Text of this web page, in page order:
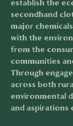
establish the
secondhand
major
with the
from the
communities
Through
across both
environmental
and aspirations